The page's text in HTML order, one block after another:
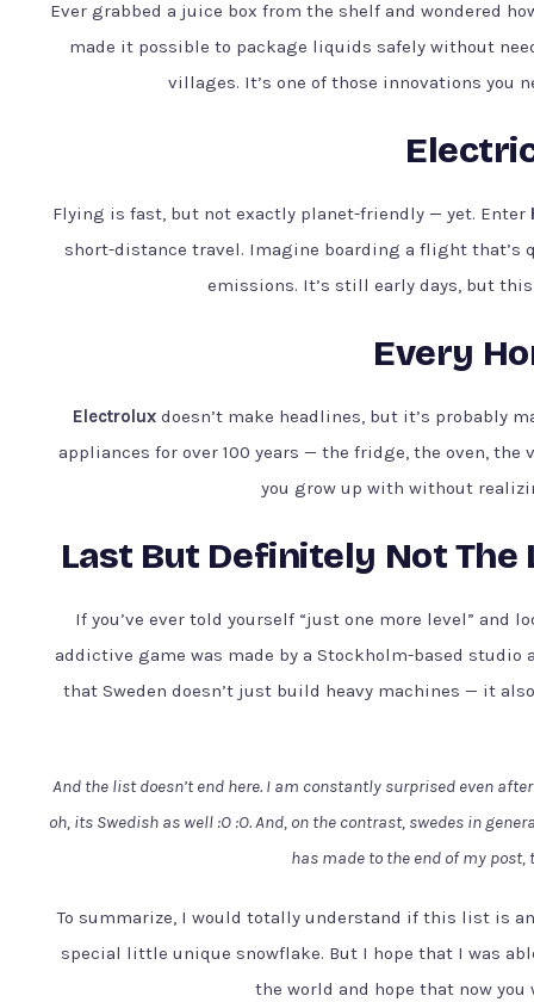
Ever grabbed a juice box from the shelf and wondered
made it possible to package liquids safely without
villages. It’s one of those innovations you
Flying is fast, but not exactly planet-friendly — yet. Enter
short-distance travel. Imagine boarding a flight that’s
emissions. It’s still early days, but
Every
Electrolux doesn’t make headlines, but it’s probably
appliances for over 100 years — the fridge, the oven,
you grow up with without
Last But Definitely Not The
If you’ve ever told yourself “just one more level” and
addictive game was made by a Stockholm-based
that Sweden doesn’t just build heavy machines — it
And the list doesn’t end here. I am constantly surprised even
oh, its Swedish as well :O :O. And, on the contrast, swedes in
has made to the end of my
To summarize, I would totally understand if this list is
special little unique snowflake. But I hope that I was
the world and hope that now